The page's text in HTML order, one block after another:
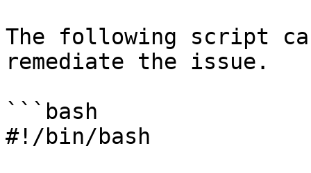
The following script
remediate the issue.
```bash
#!/bin/bash